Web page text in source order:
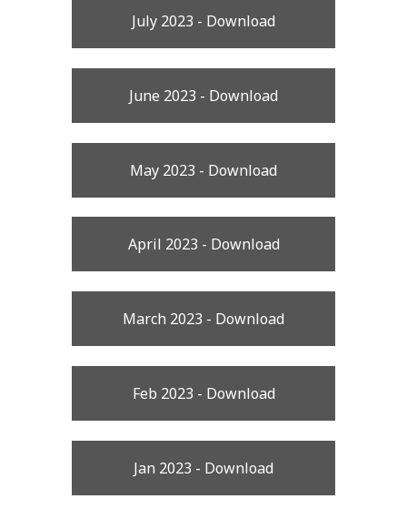
July 2023 - Download
June 2023 - Download
May 2023 - Download
April 2023 - Download
March 2023 - Download
Feb 2023 - Download
Jan 2023 - Download